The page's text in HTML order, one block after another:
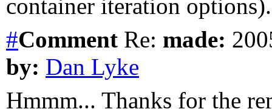
container iteration options).
#Comment Re: made:
by: Dan Lyke
Hmmm... Thanks for the